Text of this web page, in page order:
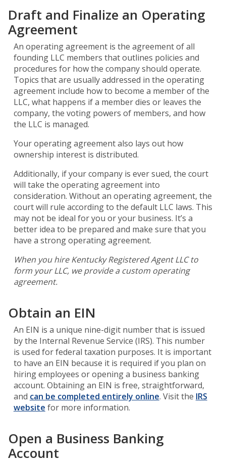
Draft and Finalize an Operating
Agreement
An operating agreement is the agreement of all
founding LLC members that outlines policies and
procedures for how the company should operate.
Topics that are usually addressed in the operating
agreement include how to become a member of the
LLC, what happens if a member dies or leaves the
company, the voting powers of members, and how
the LLC is managed.
Your operating agreement also lays out how
ownership interest is distributed.
Additionally, if your company is ever sued, the court
will take the operating agreement into
consideration. Without an operating agreement, the
court will rule according to the default LLC laws. This
may not be ideal for you or your business. It’s a
better idea to be prepared and make sure that you
have a strong operating agreement.
When you hire Kentucky Registered Agent LLC to
form your LLC, we provide a custom operating
agreement.
Obtain an EIN
An EIN is a unique nine-digit number that is issued
by the Internal Revenue Service (IRS). This number
is used for federal taxation purposes. It is important
to have an EIN because it is required if you plan on
hiring employees or opening a business banking
account. Obtaining an EIN is free, straightforward,
and can be completed entirely online. Visit the IRS
website for more information.
Open a Business Banking
Account